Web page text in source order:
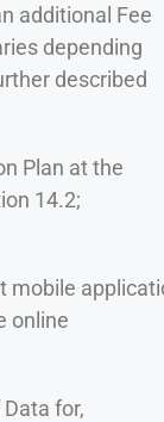
additional Fee
depending
described
Plan at the
14.2;
mobile
online
for,